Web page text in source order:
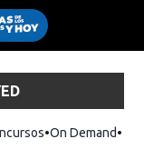
On Demand